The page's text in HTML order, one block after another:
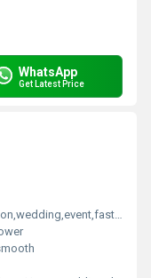
WhatsApp
Get Latest Price
decoration,art and craft